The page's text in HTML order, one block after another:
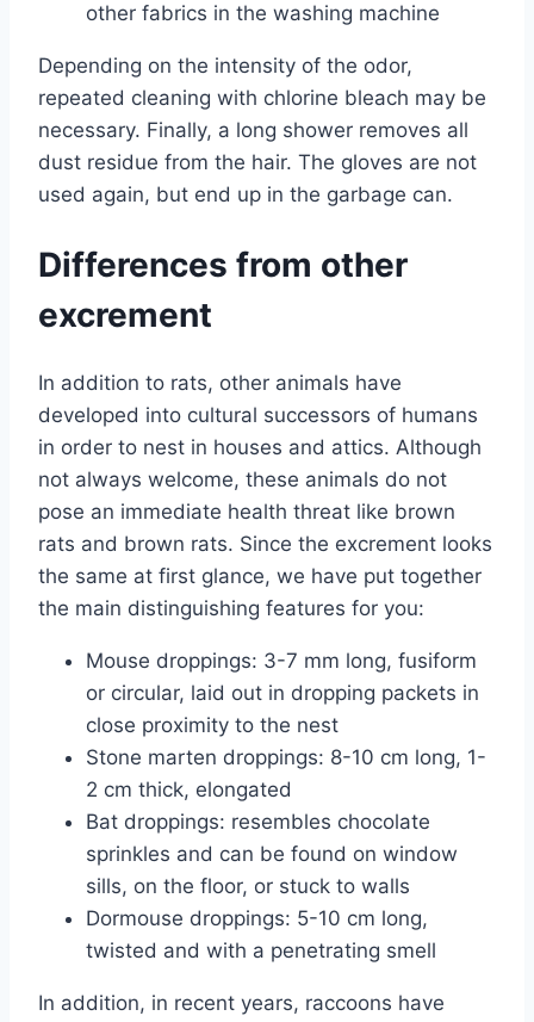
other fabrics in the washing machine
Depending on the intensity of the odor,
repeated cleaning with chlorine bleach may be
necessary. Finally, a long shower removes all
dust residue from the hair. The gloves are not
used again, but end up in the garbage can.
Differences from other
excrement
In addition to rats, other animals have
developed into cultural successors of humans
in order to nest in houses and attics. Although
not always welcome, these animals do not
pose an immediate health threat like brown
rats and brown rats. Since the excrement looks
the same at first glance, we have put together
the main distinguishing features for you:
Mouse droppings: 3-7 mm long, fusiform
or circular, laid out in dropping packets in
close proximity to the nest
Stone marten droppings: 8-10 cm long, 1-
2 cm thick, elongated
Bat droppings: resembles chocolate
sprinkles and can be found on window
sills, on the floor, or stuck to walls
Dormouse droppings: 5-10 cm long,
twisted and with a penetrating smell
In addition, in recent years, raccoons have